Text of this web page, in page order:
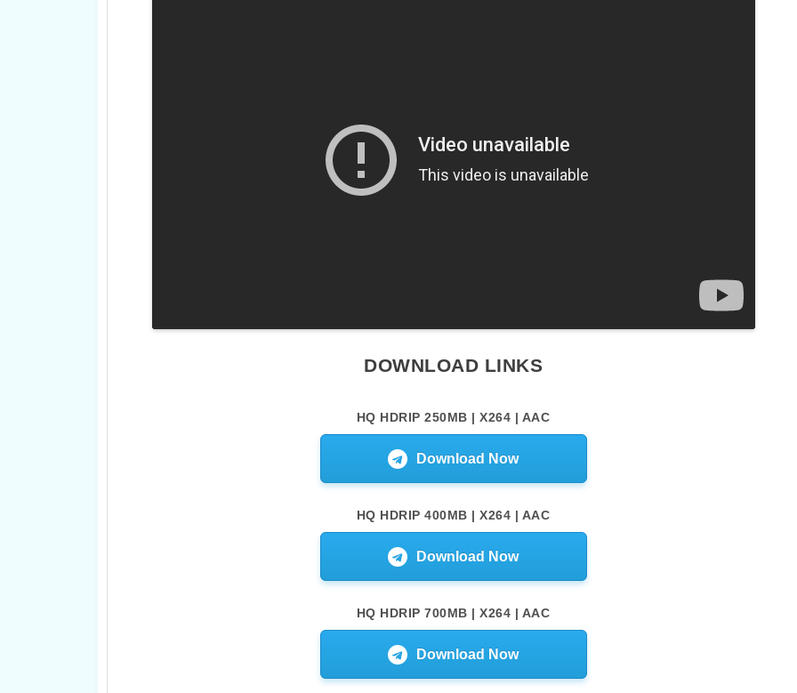
DOWNLOAD LINKS
HQ HDRIP 250MB | X264 | AAC
Download Now
HQ HDRIP 400MB | X264 | AAC
Download Now
HQ HDRIP 700MB | X264 | AAC
Download Now